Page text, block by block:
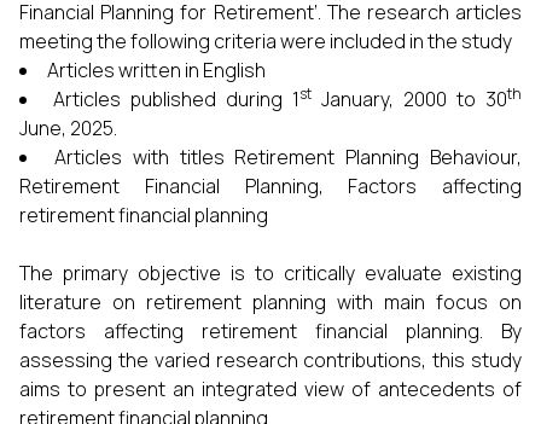
Financial Planning for Retirement’. The research articles
meeting the following criteria were included in the study
Articles written in English
Articles published during 1st January, 2000 to 30th
June, 2025.
Articles with titles Retirement Planning Behaviour,
Retirement Financial Planning, Factors affecting
retirement financial planning
The primary objective is to critically evaluate existing
literature on retirement planning with main focus on
factors affecting retirement financial planning. By
assessing the varied research contributions, this study
aims to present an integrated view of antecedents of
retirement financial planning.